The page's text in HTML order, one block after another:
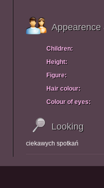
Appearence
Children:
Height:
Figure:
Hair colour:
Colour of eyes:
Looking
ciekawych spotkań